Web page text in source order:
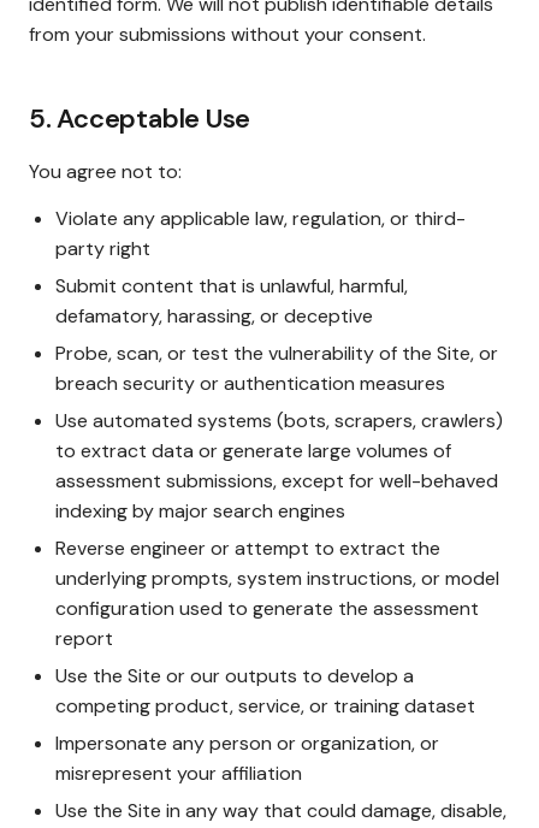
from your submissions without your consent.
5. Acceptable Use
You agree not to:
Violate any applicable law, regulation, or third-
party right
Submit content that is unlawful, harmful,
defamatory, harassing, or deceptive
Probe, scan, or test the vulnerability of the Site, or
breach security or authentication measures
Use automated systems (bots, scrapers, crawlers)
to extract data or generate large volumes of
assessment submissions, except for well-behaved
indexing by major search engines
Reverse engineer or attempt to extract the
underlying prompts, system instructions, or model
configuration used to generate the assessment
report
Use the Site or our outputs to develop a
competing product, service, or training dataset
Impersonate any person or organization, or
misrepresent your affiliation
Use the Site in any way that could damage, disable,